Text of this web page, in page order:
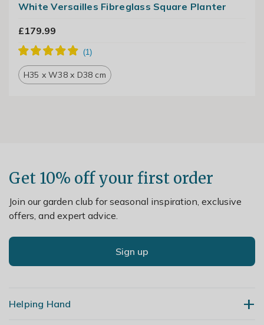
White Versailles Fibreglass Square Planter
£179.99
H35 x W38 x D38 cm
Get 10% off your first order
Join our garden club for seasonal inspiration, exclusive
offers, and expert advice.
Sign up
Helping Hand